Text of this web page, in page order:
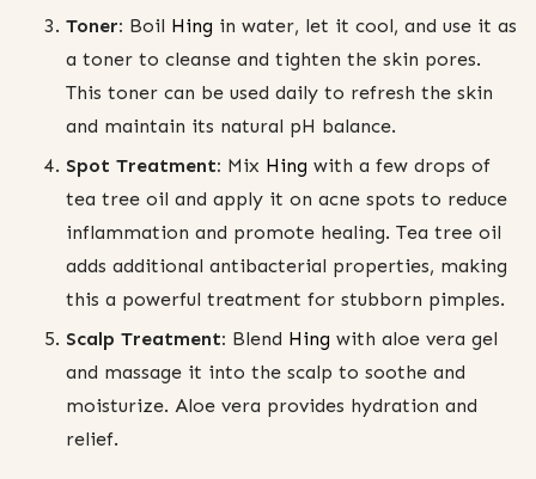
Toner: Boil Hing in water, let it cool, and use it as
a toner to cleanse and tighten the skin pores.
This toner can be used daily to refresh the skin
and maintain its natural pH balance.
Spot Treatment: Mix Hing with a few drops of
tea tree oil and apply it on acne spots to reduce
inflammation and promote healing. Tea tree oil
adds additional antibacterial properties, making
this a powerful treatment for stubborn pimples.
Scalp Treatment: Blend Hing with aloe vera gel
and massage it into the scalp to soothe and
moisturize. Aloe vera provides hydration and
relief.